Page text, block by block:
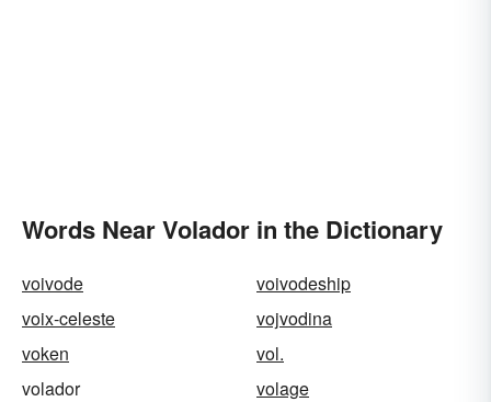
Words Near Volador in the Dictionary
voivode
voivodeship
voix-celeste
vojvodina
voken
vol.
volador
volage